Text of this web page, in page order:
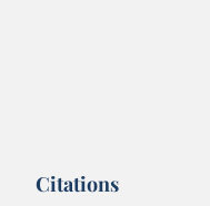
Citations